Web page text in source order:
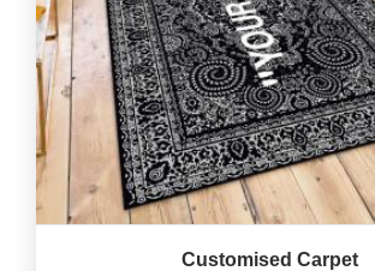
Customised Carpet